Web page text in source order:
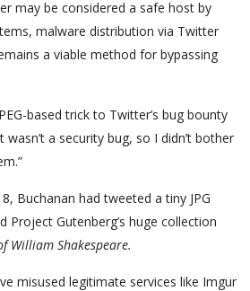
may be considered a safe host by
malware distribution via Twitter
a viable method for bypassing
based trick to Twitter’s bug bounty
a security bug, so I didn’t bother
Buchanan had tweeted a tiny JPG
Project Gutenberg’s huge collection
William Shakespeare.
misused legitimate services like Imgur